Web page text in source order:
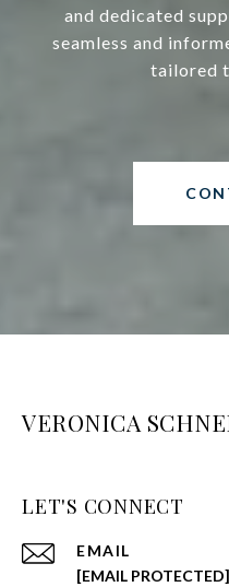
and dedicated
seamless and
tailored
VERONICA
LET'S CONNECT
EMAIL
[EMAIL PROTECTED]